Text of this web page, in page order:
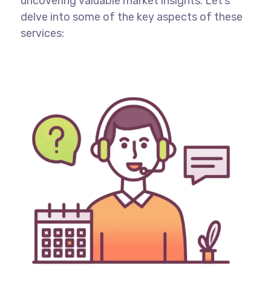
delve into some of the key aspects of these
services: